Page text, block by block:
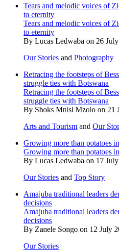
Tears and melodic voices of
to eternity
Tears and melodic voices of
to eternity
By Lucas Ledwaba on 26
Our Stories and Photography
Retracing the footsteps of
struggle ties with Botswana
Retracing the footsteps of
struggle ties with Botswana
By Shoks Mnisi Mzolo on 21
Arts and Tourism and Our
Growing more than potatoes
Growing more than potatoes
By Lucas Ledwaba on 17
Our Stories and Top Story
Amajuba traditional leaders
decisions
Amajuba traditional leaders
decisions
By Zanele Songo on 12 July
Our Stories